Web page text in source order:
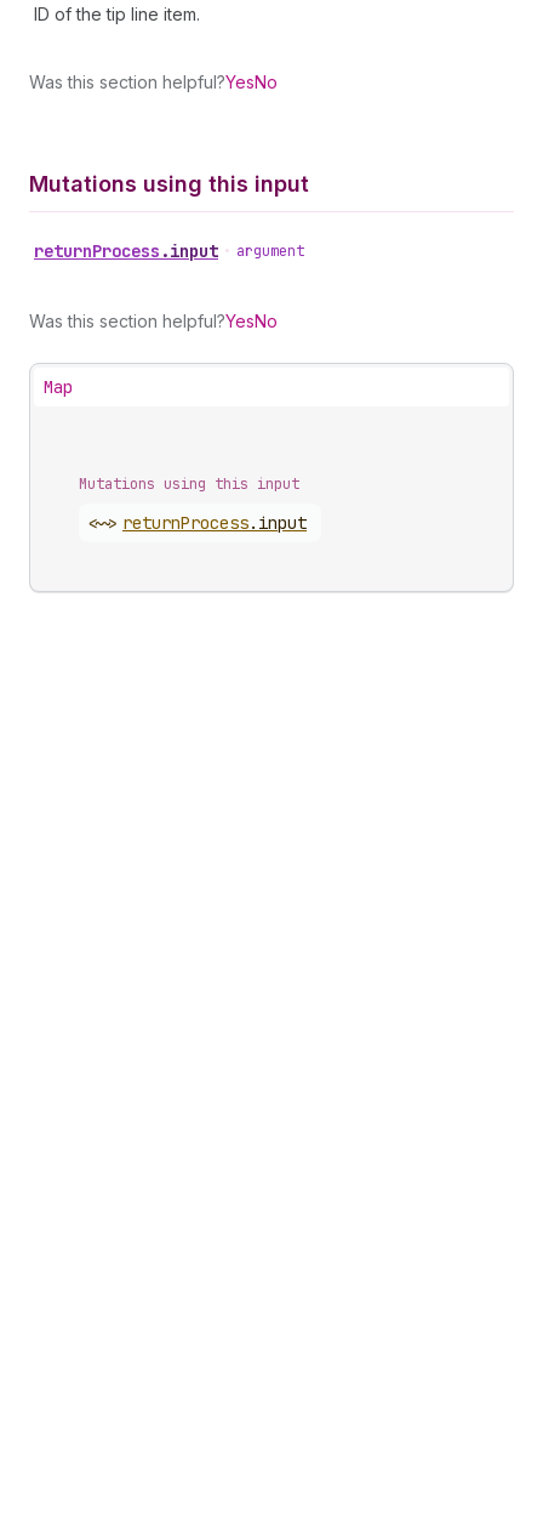
ID of the tip line item.
Was this section helpful?YesNo
Mutations using this input
returnProcess .input • argument
Was this section helpful?YesNo
Map
Mutations using this input
<~> returnProcess. input